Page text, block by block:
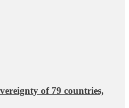
of 79 countries,